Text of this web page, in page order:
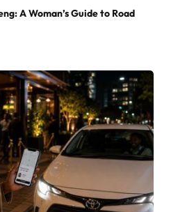
A Woman’s Guide to Road